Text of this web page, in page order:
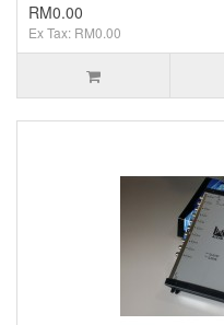
RM0.00
Ex Tax: RM0.00